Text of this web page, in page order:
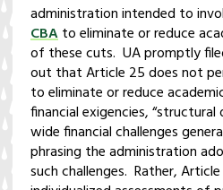
administration intended to
CBAto eliminate or reduce
of these cuts. UA promptly
out that Article 25 does not
to eliminate or reduce
financial exigencies,
wide financial challenges
phrasing the administration
such challenges. Rather,